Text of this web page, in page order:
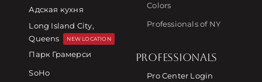
Адская кухня
Long Island City,
Queens
NEW LOCATION
Парк Грамерси
SoHo
Colors
Professionals of NY
PROFESSIONALS
Pro Center Login